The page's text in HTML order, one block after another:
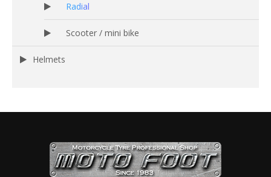
Radial
Scooter / mini bike
Helmets